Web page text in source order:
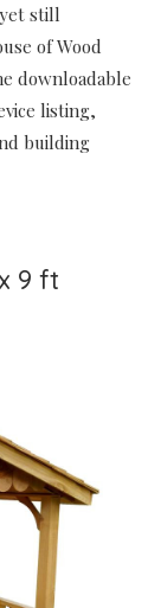
still
of Wood
downloadable
listing,
building
9 ft